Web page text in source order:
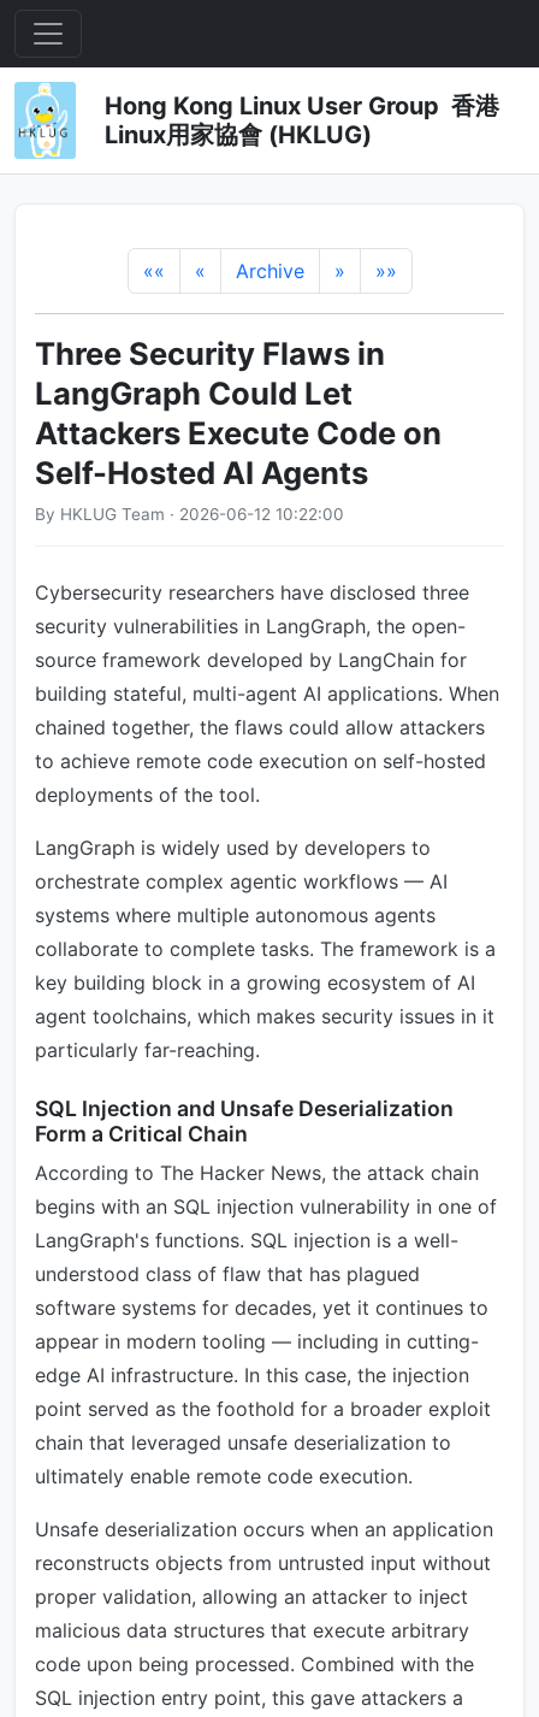
Hong Kong Linux User Group 香港
Linux用家協會 (HKLUG)
«« « Archive » »»
Three Security Flaws in
LangGraph Could Let
Attackers Execute Code on
Self-Hosted AI Agents
By HKLUG Team · 2026-06-12 10:22:00
Cybersecurity researchers have disclosed three
security vulnerabilities in LangGraph, the open-
source framework developed by LangChain for
building stateful, multi-agent AI applications. When
chained together, the flaws could allow attackers
to achieve remote code execution on self-hosted
deployments of the tool.
LangGraph is widely used by developers to
orchestrate complex agentic workflows — AI
systems where multiple autonomous agents
collaborate to complete tasks. The framework is a
key building block in a growing ecosystem of AI
agent toolchains, which makes security issues in it
particularly far-reaching.
SQL Injection and Unsafe Deserialization
Form a Critical Chain
According to The Hacker News, the attack chain
begins with an SQL injection vulnerability in one of
LangGraph's functions. SQL injection is a well-
understood class of flaw that has plagued
software systems for decades, yet it continues to
appear in modern tooling — including in cutting-
edge AI infrastructure. In this case, the injection
point served as the foothold for a broader exploit
chain that leveraged unsafe deserialization to
ultimately enable remote code execution.
Unsafe deserialization occurs when an application
reconstructs objects from untrusted input without
proper validation, allowing an attacker to inject
malicious data structures that execute arbitrary
code upon being processed. Combined with the
SQL injection entry point, this gave attackers a